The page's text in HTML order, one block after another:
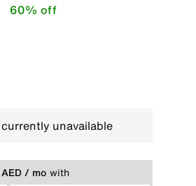
from
60% off
unavailable
/ mo with